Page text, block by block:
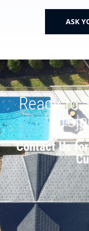
ASK
Ready to
Contact Us